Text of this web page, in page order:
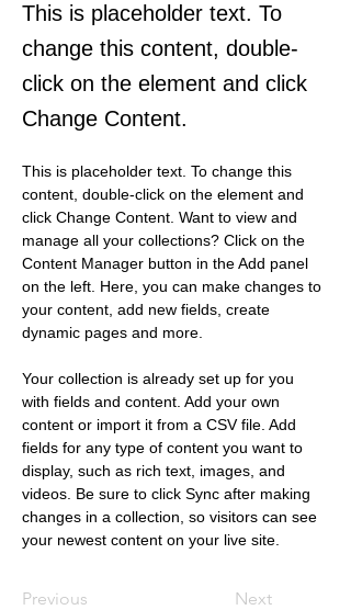
This is placeholder text. To
change this content, double-
click on the element and click
Change Content.
This is placeholder text. To change this
content, double-click on the element and
click Change Content. Want to view and
manage all your collections? Click on the
Content Manager button in the Add panel
on the left. Here, you can make changes to
your content, add new fields, create
dynamic pages and more.
Your collection is already set up for you
with fields and content. Add your own
content or import it from a CSV file. Add
fields for any type of content you want to
display, such as rich text, images, and
videos. Be sure to click Sync after making
changes in a collection, so visitors can see
your newest content on your live site.
Previous Next